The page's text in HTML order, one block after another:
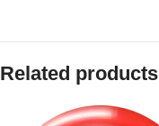
Related products